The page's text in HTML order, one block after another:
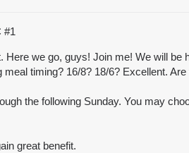
#1
we go, guys! Join me! We will
timing? 16/8? 18/6? Excellent.
the following Sunday. You may
great benefit.